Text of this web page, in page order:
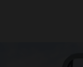
Plus, upgrade